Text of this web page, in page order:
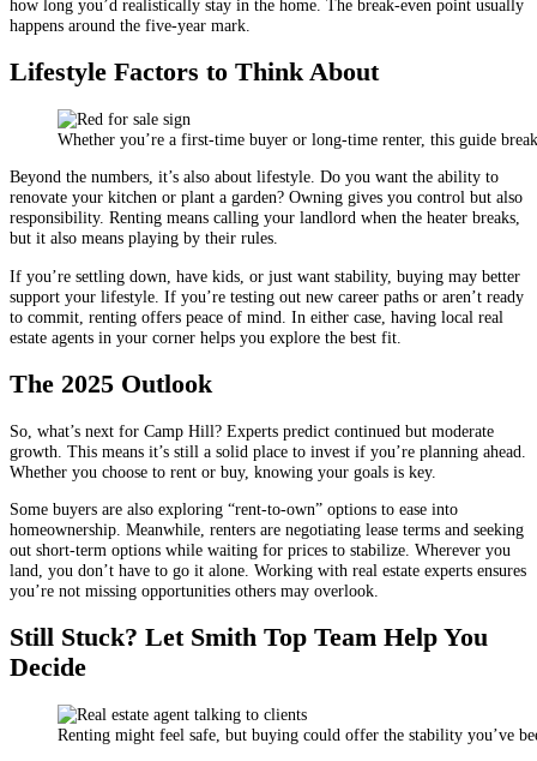
how long you’d realistically stay in the home. The break-even point usually
happens around the five-year mark.
Lifestyle Factors to Think About
Whether you’re a first-time buyer or long-time renter, this guide
Beyond the numbers, it’s also about lifestyle. Do you want the ability to
renovate your kitchen or plant a garden? Owning gives you control but also
responsibility. Renting means calling your landlord when the heater breaks,
but it also means playing by their rules.
If you’re settling down, have kids, or just want stability, buying may better
support your lifestyle. If you’re testing out new career paths or aren’t ready
to commit, renting offers peace of mind. In either case, having local real
estate agents in your corner helps you explore the best fit.
The 2025 Outlook
So, what’s next for Camp Hill? Experts predict continued but moderate
growth. This means it’s still a solid place to invest if you’re planning ahead.
Whether you choose to rent or buy, knowing your goals is key.
Some buyers are also exploring “rent-to-own” options to ease into
homeownership. Meanwhile, renters are negotiating lease terms and seeking
out short-term options while waiting for prices to stabilize. Wherever you
land, you don’t have to go it alone. Working with real estate experts ensures
you’re not missing opportunities others may overlook.
Still Stuck? Let Smith Top Team Help You
Decide
Renting might feel safe, but buying could offer the stability you’ve